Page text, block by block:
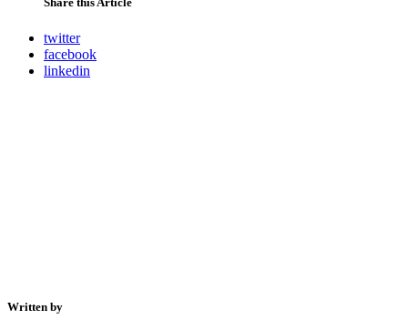
twitter
facebook
linkedin
Written by